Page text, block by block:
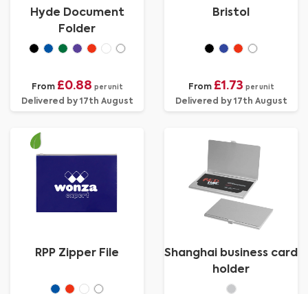
Hyde Document
Folder
From £0.88 per unit
Delivered by 17th August
Bristol
From £1.73 per unit
Delivered by 17th August
RPP Zipper File
Shanghai business card
holder